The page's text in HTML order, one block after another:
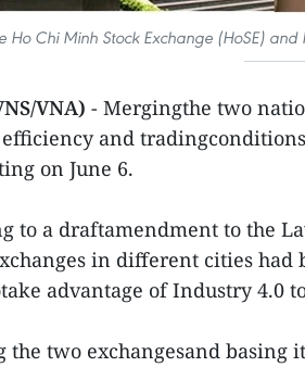
Ho Chi Minh Stock Exchange (HoSE)
VNA) - Mergingthe two
and
on June 6.
to a draftamendment to the
in different cities had
advantage of Industry 4.0
the two exchangesand basing